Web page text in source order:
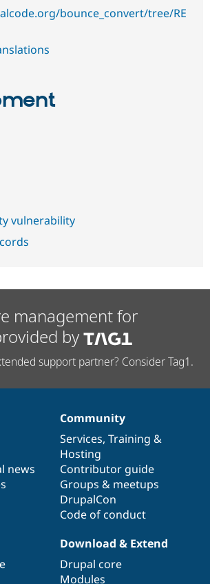
bounce_convert/tree/RE
vulnerability
management for
by
support partner? Consider Tag1.
news
Community
Services, Training &
Hosting
Contributor guide
Groups & meetups
DrupalCon
Code of conduct
Download & Extend
Drupal core
Modules